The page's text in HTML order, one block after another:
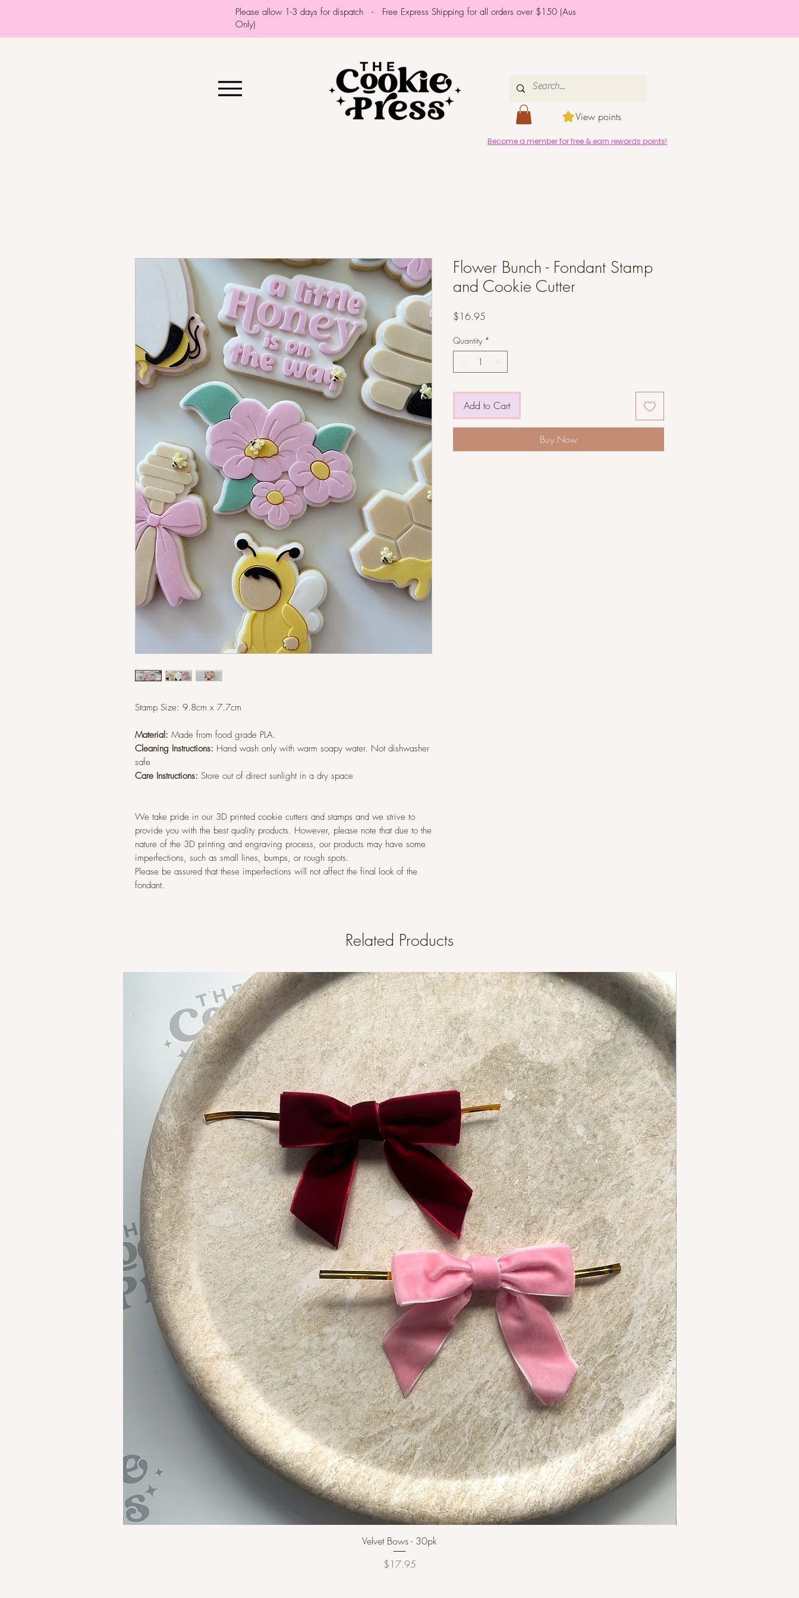
Please allow 1-3 days for dispatch - Free Express Shipping for all orders over $150 (Aus
Only)
View points
Become a member for free & earn rewards points!
Stamp Size: 9.8cm x 7.7cm
Material: Made from food grade PLA.
Cleaning Instructions: Hand wash only with warm soapy water. Not dishwasher
safe
Care Instructions: Store out of direct sunlight in a dry space
We take pride in our 3D printed cookie cutters and stamps and we strive to
provide you with the best quality products. However, please note that due to the
nature of the 3D printing and engraving process, our products may have some
imperfections, such as small lines, bumps, or rough spots.
Please be assured that these imperfections will not affect the final look of the
fondant.
Flower Bunch - Fondant Stamp
and Cookie Cutter
$16.95
Quantity *
Add to Cart
Buy Now
Related Products
Velvet Bows - 30pk
Price
$17.95